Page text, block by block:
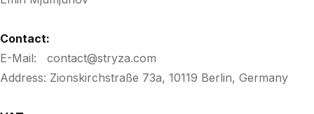
Contact:
E-Mail: contact@stryza.com
Address: Zionskirchstraße 73a, 10119 Berlin, Germany